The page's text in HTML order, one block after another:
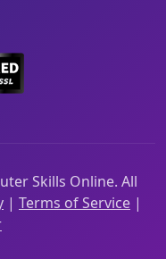
Skills Online. All
| Terms of Service |